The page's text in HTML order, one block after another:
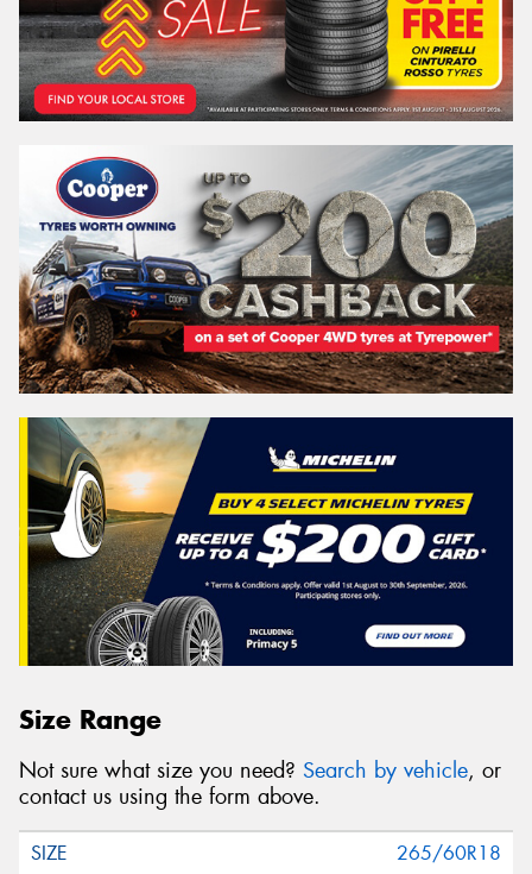
Size Range
Not sure what size you need? Search by vehicle, or
contact us using the form above.
265/60R18